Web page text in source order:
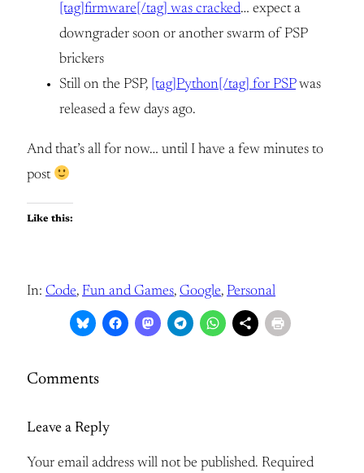
[tag]firmware[/tag] was cracked… expect a
downgrader soon or another swarm of PSP
brickers
Still on the PSP, [tag]Python[/tag] for PSPwas
released a few days ago.
And that’s all for now… until I have a few minutes to
post
Like this:
In: Code, Fun and Games, Google, Personal
Comments
Leave a Reply
Your email address will not be published. Required